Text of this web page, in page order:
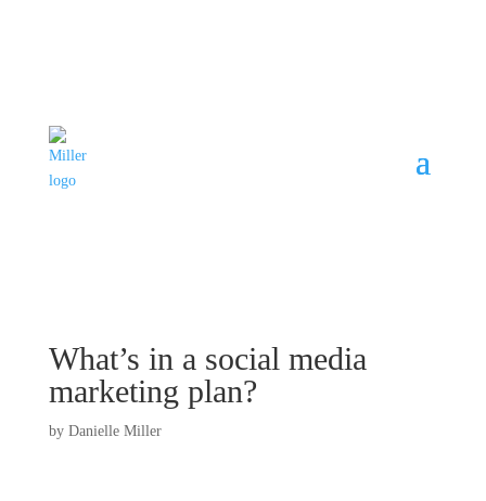
What’s in a social media
marketing plan?
by Danielle Miller